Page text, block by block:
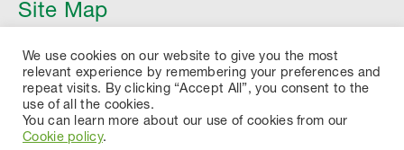
Site Map
Article
We use cookies on our website to give you the most
relevant experience by remembering your preferences and
repeat visits. By clicking “Accept All”, you consent to the
use of all the cookies.
You can learn more about our use of cookies from our
Cookie policy.